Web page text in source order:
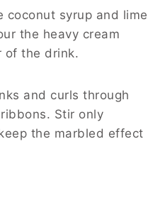
syrup and lime
the heavy cream
of the drink.
and curls through
Stir only
the marbled effect